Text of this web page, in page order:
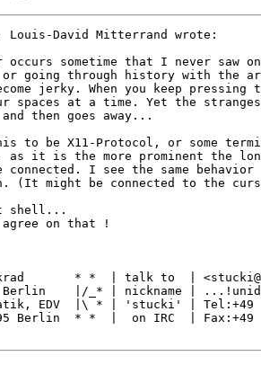
Louis-David Mitterrand wrote:
occurs sometime that I never saw
or going through history with the
jerky. When you keep
spaces at a time. Yet the
and then goes away...
to be X11-Protocol, or some
as it is the more prominent the
connected. I see the same
(It might be connected to the
shell...
on that !
* *  | talk to  |
Berlin    |/_* | nickname |
EDV  |\ * | 'stucki' |
Berlin  * *  |  on IRC  |